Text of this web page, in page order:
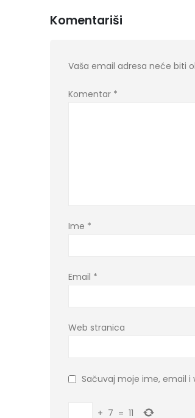
Komentariši
Vaša email adresa neće biti
Komentar *
Ime *
Email *
Web stranica
Sačuvaj moje ime, email
+ 7 = 11